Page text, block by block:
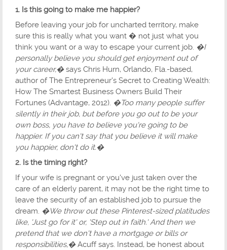
1. Is this going to make me happier?
Before leaving your job for uncharted territory, make
sure this is really what you want � not just what you
think you want or a way to escape your current job. �I
personally believe you should get enjoyment out of
your career,�says Chris Hurn, Orlando, Fla.-based,
author of The Entrepreneur's Secret to Creating Wealth:
How The Smartest Business Owners Build Their
Fortunes (Advantage, 2012). �Too many people suffer
silently in their job, but before you go out to be your
own boss, you have to believe you're going to be
happier. If you can't say that you believe it will make
you happier, don't do it.�
2. Is the timing right?
If your wife is pregnant or you've just taken over the
care of an elderly parent, it may not be the right time to
leave the security of an established job to pursue the
dream. �We throw out these Pinterest-sized platitudes
like, 'Just go for it' or, 'Step out in faith.' And then we
pretend that we don't have a mortgage or bills or
responsibilities,�Acuff says. Instead, be honest about